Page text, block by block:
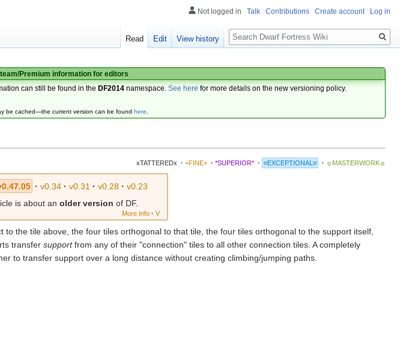
Premium information for editors
can still be found in the DF2014 namespace.See here for more details on the new versioning policy.
be cached—the current version can be found here.
xTATTEREDx · +FINE+ · *SUPERIOR* · ≡EXCEPTIONAL≡ · ☼MASTERWORK☼
· v0.34 · v0.31 · v0.28 · v0.23
is about an older version of DF.
More Info · V
to the tile above, the four tiles orthogonal to that tile, the four tiles orthogonal to the support itself,
transfer supportfrom any of their "connection" tiles to all other connection tiles. A completely
to transfer support over a long distance without creating climbing/jumping paths.
Not logged in Talk Contributions Create account Log in
Read Edit View history
Search